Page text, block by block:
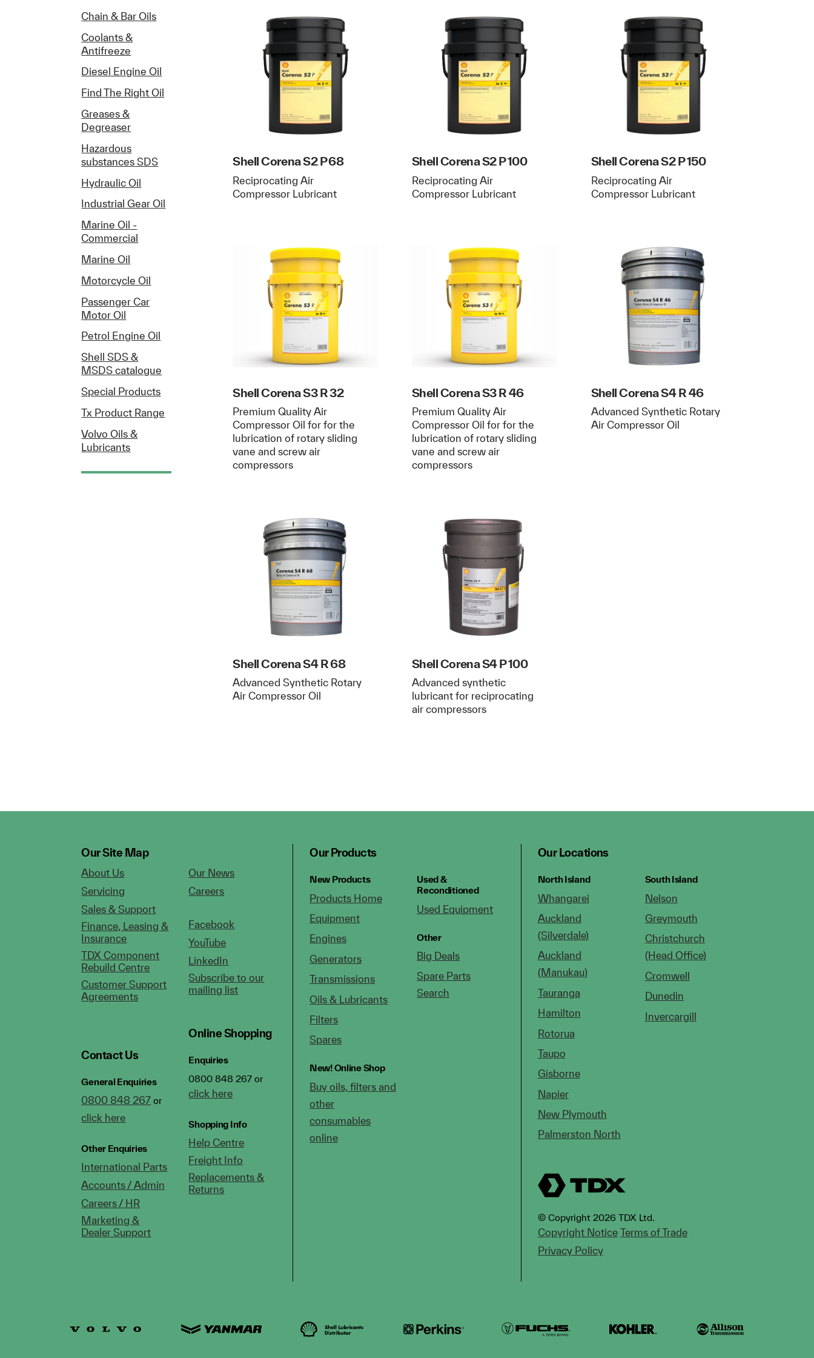
Chain & Bar Oils
Coolants &
Antifreeze
Diesel Engine Oil
Find The Right Oil
Greases &
Degreaser
Hazardous
substances SDS
Hydraulic Oil
Industrial Gear Oil
Marine Oil -
Commercial
Marine Oil
Motorcycle Oil
Passenger Car
Motor Oil
Petrol Engine Oil
Shell SDS &
MSDS catalogue
Special Products
Tx Product Range
Volvo Oils &
Lubricants
Shell Corena S2 P 68
Reciprocating Air
Compressor Lubricant
Shell Corena S2 P 100
Reciprocating Air
Compressor Lubricant
Shell Corena S2 P 150
Reciprocating Air
Compressor Lubricant
Shell Corena S3 R 32
Premium Quality Air
Compressor Oil for for the
lubrication of rotary sliding
vane and screw air
compressors
Shell Corena S3 R 46
Premium Quality Air
Compressor Oil for for the
lubrication of rotary sliding
vane and screw air
compressors
Shell Corena S4 R 46
Advanced Synthetic Rotary
Air Compressor Oil
Shell Corena S4 R 68
Advanced Synthetic Rotary
Air Compressor Oil
Shell Corena S4 P 100
Advanced synthetic
lubricant for reciprocating
air compressors
Our Site Map
About Us
Servicing
Sales & Support
Finance, Leasing &
Insurance
TDX Component
Rebuild Centre
Customer Support
Agreements
Contact Us
General Enquiries
0800 848 267 or
click here
Other Enquiries
International Parts
Accounts / Admin
Careers / HR
Marketing &
Dealer Support
Our News
Careers
Facebook
YouTube
LinkedIn
Subscribe to our
mailing list
Online Shopping
Enquiries
0800 848 267 or
click here
Shopping Info
Help Centre
Freight Info
Replacements &
Returns
Our Products
New Products
Products Home
Equipment
Engines
Generators
Transmissions
Oils & Lubricants
Filters
Spares
New!Online Shop
Buy oils, filters and
other
consumables
online
Used &
Reconditioned
Used Equipment
Other
Big Deals
Spare Parts
Search
Our Locations
North Island
Whangarei
Auckland
(Silverdale)
Auckland
(Manukau)
Tauranga
Hamilton
Rotorua
Taupo
Gisborne
Napier
New Plymouth
Palmerston North
South Island
Nelson
Greymouth
Christchurch
(Head Office)
Cromwell
Dunedin
Invercargill
© Copyright 2026 TDX Ltd.
Copyright Notice Terms of Trade
Privacy Policy